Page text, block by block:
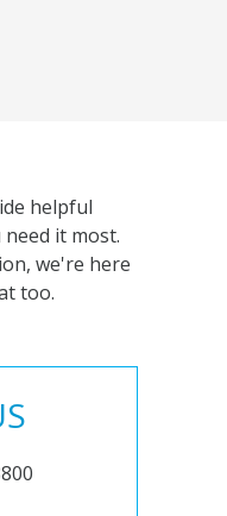
helpful
it most.
we're here
too.